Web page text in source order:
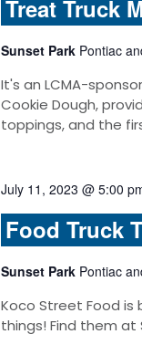
Treat Truck
Sunset Park Pontiac
It's an LCMA-
Cookie Dough,
toppings, and the
July 11, 2023 @ 5:00
Food Truck
Sunset Park Pontiac
Koco Street Food is
things! Find them at